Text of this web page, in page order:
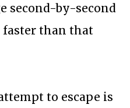
second-by-second
faster than that
to escape is